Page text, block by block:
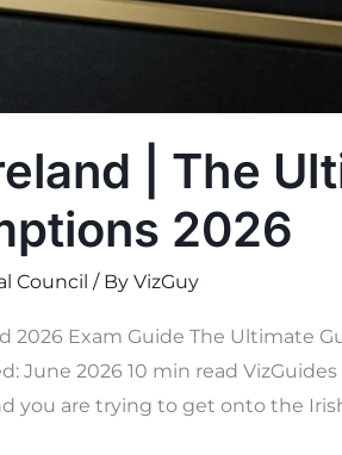
| The
2026
Council / By VizGuy
2026 Exam Guide The Ultimate
June 2026 10 min read
you are trying to get onto the